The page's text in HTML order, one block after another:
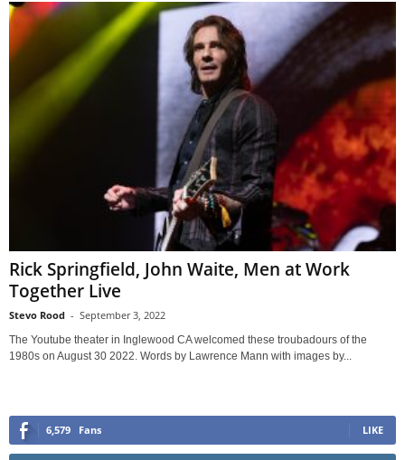
Rick Springfield, John Waite, Men at Work
Together Live
Stevo Rood - September 3, 2022
The Youtube theater in Inglewood CA welcomed these troubadours of the
1980s on August 30 2022. Words by Lawrence Mann with images by...
6,579 Fans LIKE